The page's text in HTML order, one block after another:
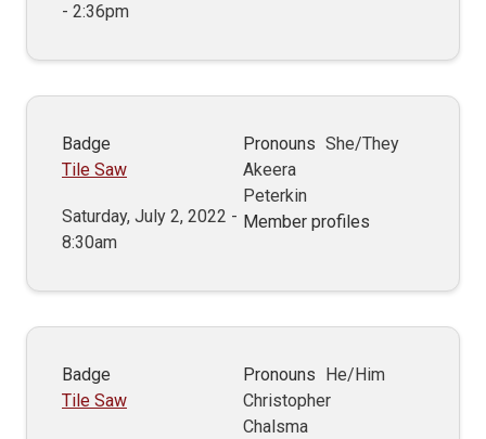
- 2:36pm
Badge
Tile Saw
Saturday, July 2, 2022 -
8:30am
Pronouns She/They
Akeera
Peterkin
Member profiles
Badge
Tile Saw
Pronouns
He/Him
Christopher
Chalsma